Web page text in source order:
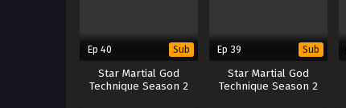
Ep 40 Sub
Star Martial God
Technique Season 2
Ep 39 Sub
Star Martial God
Technique Season 2